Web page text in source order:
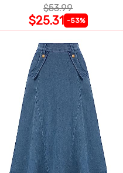
$53.99
$25.31 -53%